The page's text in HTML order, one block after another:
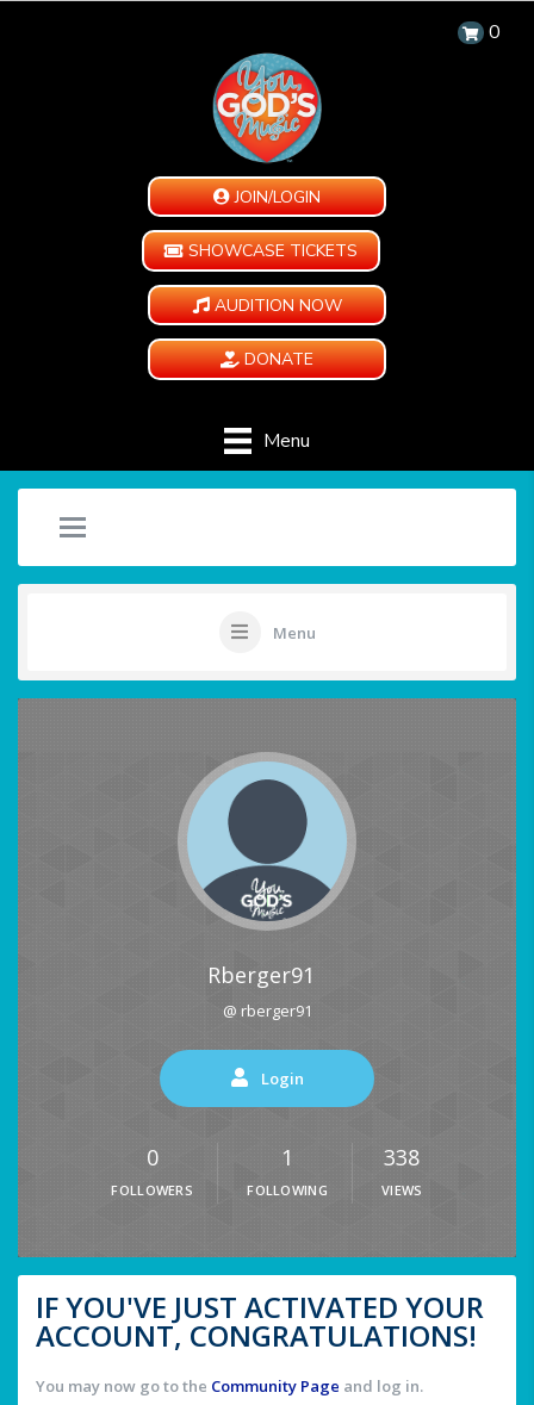
0
JOIN/LOGIN
SHOWCASE TICKETS
AUDITION NOW
DONATE
Menu
Menu
Rberger91
@ rberger91
Login
0
FOLLOWERS
1
FOLLOWING
338
VIEWS
IF YOU'VE JUST ACTIVATED YOUR
ACCOUNT, CONGRATULATIONS!
You may now go to the Community Page and log in.